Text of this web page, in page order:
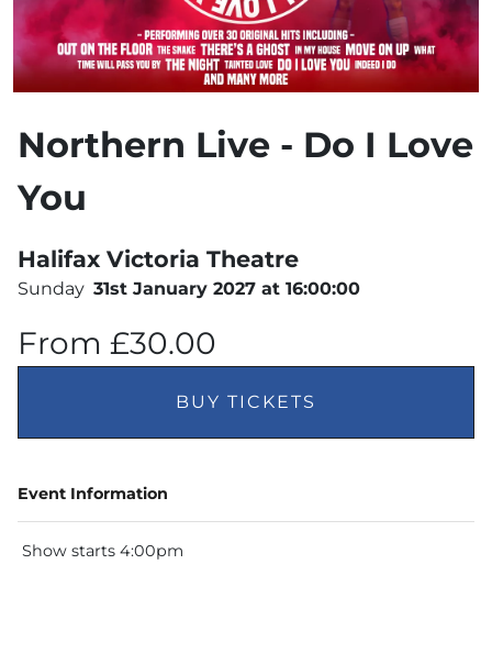
Northern Live - Do I Love
You
Halifax Victoria Theatre
Sunday 31st January 2027 at 16:00:00
From £30.00
BUY TICKETS
Event Information
Show starts 4:00pm